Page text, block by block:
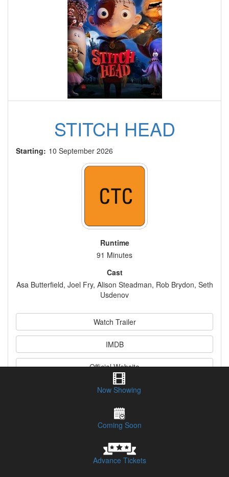
STITCH HEAD
Starting: 10 September 2026
Runtime
91 Minutes
Cast
Asa Butterfield, Joel Fry, Alison Steadman, Rob Brydon, Seth
Usdenov
Watch Trailer
IMDB
Official Website
Now Showing
Coming Soon
Advance Tickets